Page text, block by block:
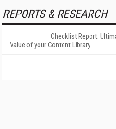
REPORTS & RESEARCH
Checklist Report:
Value of your Content Library